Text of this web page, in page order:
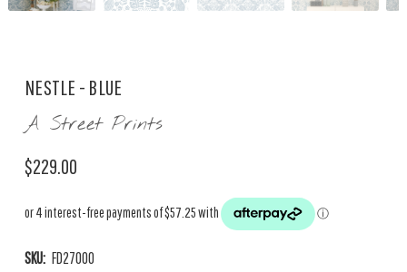
NESTLE - BLUE
A Street Prints
$229.00
SKU: FD27000